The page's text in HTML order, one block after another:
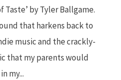
Taste’ by Tyler Ballgame.
that harkens back to
music and the crackly-
that my parents would
my...